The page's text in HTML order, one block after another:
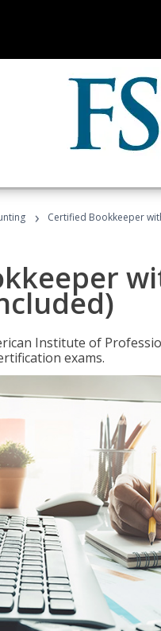
› Certified Bookkeeper
Institute of
exams.